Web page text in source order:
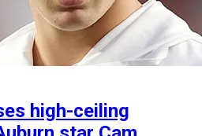
high-ceiling